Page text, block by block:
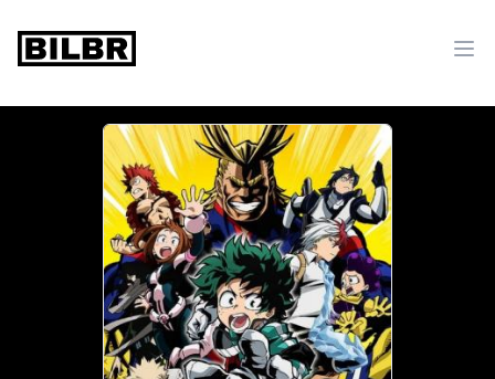
bilbr